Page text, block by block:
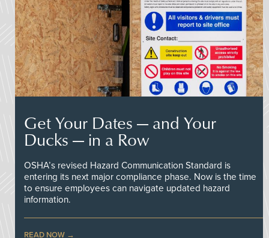
Get Your Dates — and Your
Ducks — in a Row
OSHA’s revised Hazard Communication Standard is
entering its next major compliance phase. Now is the time
to ensure employees can navigate updated hazard
information.
READ NOW